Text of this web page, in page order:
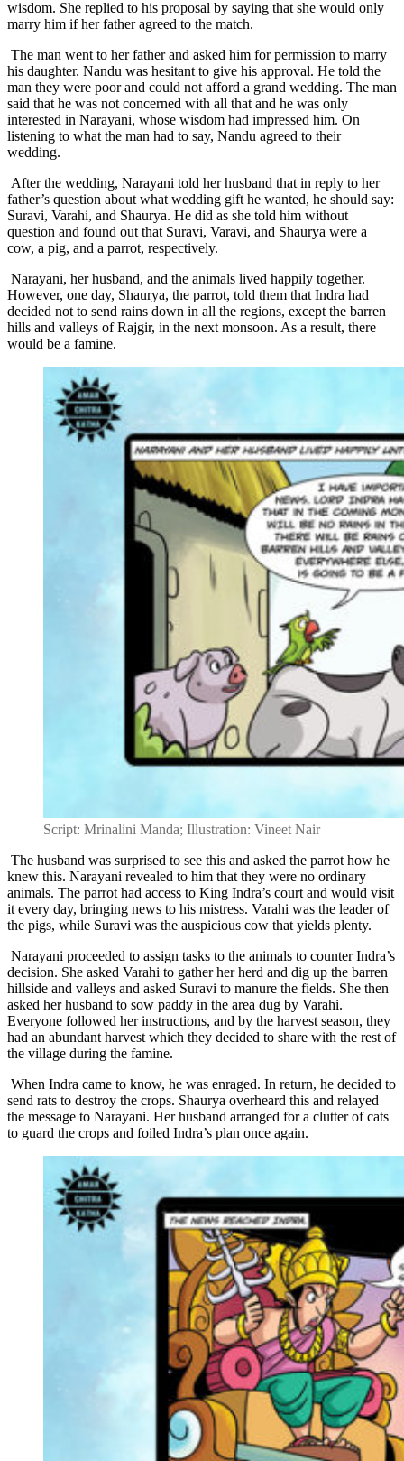
wisdom. She replied to his proposal by saying that she would only
marry him if her father agreed to the match.
The man went to her father and asked him for permission to marry
his daughter. Nandu was hesitant to give his approval. He told the
man they were poor and could not afford a grand wedding. The man
said that he was not concerned with all that and he was only
interested in Narayani, whose wisdom had impressed him. On
listening to what the man had to say, Nandu agreed to their
wedding.
After the wedding, Narayani told her husband that in reply to her
father’s question about what wedding gift he wanted, he should say:
Suravi, Varahi, and Shaurya. He did as she told him without
question and found out that Suravi, Varavi, and Shaurya were a
cow, a pig, and a parrot, respectively.
Narayani, her husband, and the animals lived happily together.
However, one day, Shaurya, the parrot, told them that Indra had
decided not to send rains down in all the regions, except the barren
hills and valleys of Rajgir, in the next monsoon. As a result, there
would be a famine.
Script: Mrinalini Manda; Illustration: Vineet Nair
The husband was surprised to see this and asked the parrot how he
knew this. Narayani revealed to him that they were no ordinary
animals. The parrot had access to King Indra’s court and would visit
it every day, bringing news to his mistress. Varahi was the leader of
the pigs, while Suravi was the auspicious cow that yields plenty.
Narayani proceeded to assign tasks to the animals to counter Indra’s
decision. She asked Varahi to gather her herd and dig up the barren
hillside and valleys and asked Suravi to manure the fields. She then
asked her husband to sow paddy in the area dug by Varahi.
Everyone followed her instructions, and by the harvest season, they
had an abundant harvest which they decided to share with the rest of
the village during the famine.
When Indra came to know, he was enraged. In return, he decided to
send rats to destroy the crops. Shaurya overheard this and relayed
the message to Narayani. Her husband arranged for a clutter of cats
to guard the crops and foiled Indra’s plan once again.